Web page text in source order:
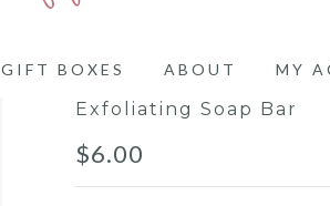
GIFT BOXES ABOUT MY
Exfoliating Soap Bar
$6.00